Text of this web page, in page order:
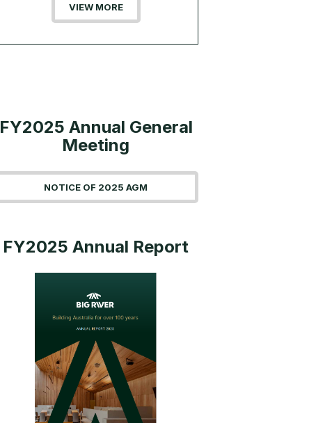
VIEW MORE
FY2025 Annual General
Meeting
NOTICE OF 2025 AGM
FY2025 Annual Report